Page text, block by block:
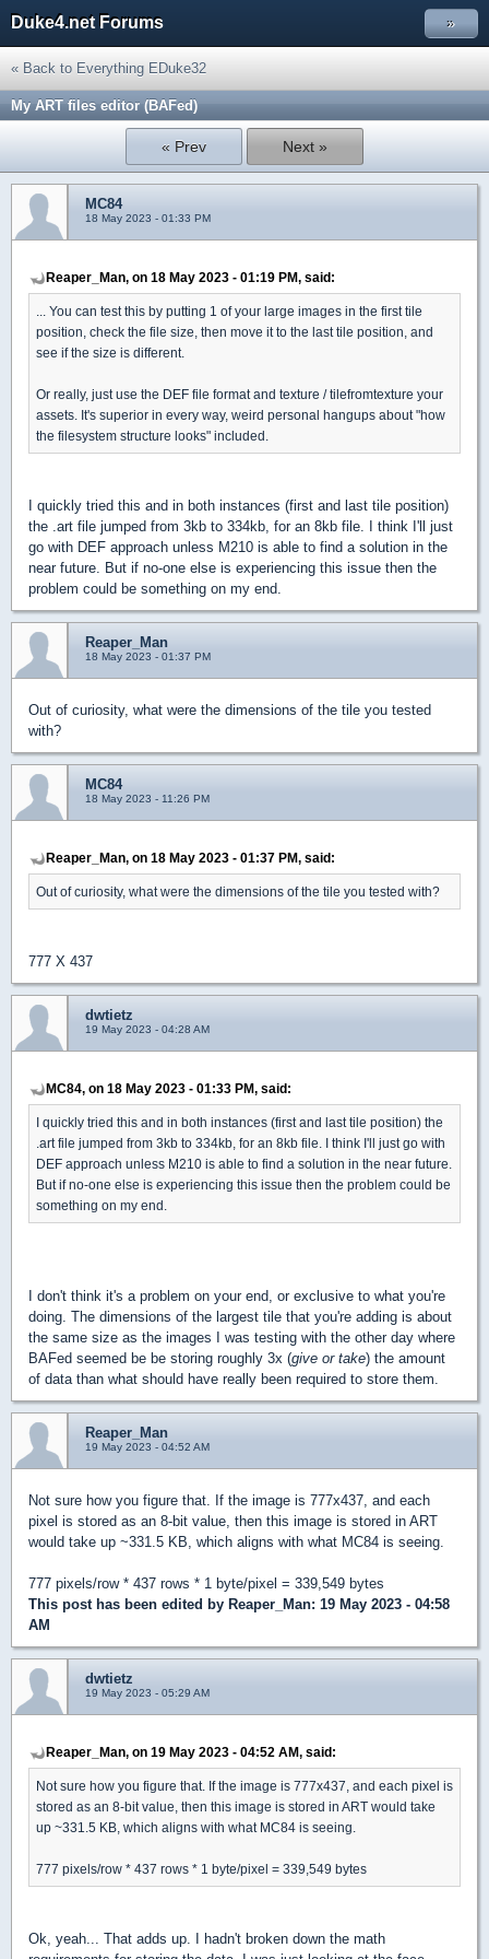
Duke4.net Forums »
« Back to Everything EDuke32
My ART files editor (BAFed)
« Prev Next »
MC84
18 May 2023 - 01:33 PM
Reaper_Man, on 18 May 2023 - 01:19 PM, said:
... You can test this by putting 1 of your large images in the first tile
position, check the file size, then move it to the last tile position, and
see if the size is different.
Or really, just use the DEF file format and texture / tilefromtexture your
assets. It's superior in every way, weird personal hangups about "how
the filesystem structure looks" included.
I quickly tried this and in both instances (first and last tile position)
the .art file jumped from 3kb to 334kb, for an 8kb file. I think I'll just
go with DEF approach unless M210 is able to find a solution in the
near future. But if no-one else is experiencing this issue then the
problem could be something on my end.
Reaper_Man
18 May 2023 - 01:37 PM
Out of curiosity, what were the dimensions of the tile you tested
with?
MC84
18 May 2023 - 11:26 PM
Reaper_Man, on 18 May 2023 - 01:37 PM, said:
Out of curiosity, what were the dimensions of the tile you tested with?
777 X 437
dwtietz
19 May 2023 - 04:28 AM
MC84, on 18 May 2023 - 01:33 PM, said:
I quickly tried this and in both instances (first and last tile position) the
.art file jumped from 3kb to 334kb, for an 8kb file. I think I'll just go with
DEF approach unless M210 is able to find a solution in the near future.
But if no-one else is experiencing this issue then the problem could be
something on my end.
I don't think it's a problem on your end, or exclusive to what you're
doing. The dimensions of the largest tile that you're adding is about
the same size as the images I was testing with the other day where
BAFed seemed be be storing roughly 3x (give or take) the amount
of data than what should have really been required to store them.
Reaper_Man
19 May 2023 - 04:52 AM
Not sure how you figure that. If the image is 777x437, and each
pixel is stored as an 8-bit value, then this image is stored in ART
would take up ~331.5 KB, which aligns with what MC84 is seeing.
777 pixels/row * 437 rows * 1 byte/pixel = 339,549 bytes
This post has been edited by Reaper_Man: 19 May 2023 - 04:58
AM
dwtietz
19 May 2023 - 05:29 AM
Reaper_Man, on 19 May 2023 - 04:52 AM, said:
Not sure how you figure that. If the image is 777x437, and each pixel is
stored as an 8-bit value, then this image is stored in ART would take
up ~331.5 KB, which aligns with what MC84 is seeing.
777 pixels/row * 437 rows * 1 byte/pixel = 339,549 bytes
Ok, yeah... That adds up. I hadn't broken down the math